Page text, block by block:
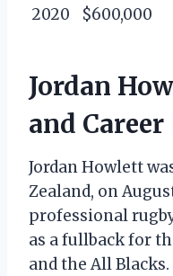
2020
$600,000
Jordan
and Career
Jordan Howlett
Zealand, on
professional
as a fullback for
and the All Blacks.